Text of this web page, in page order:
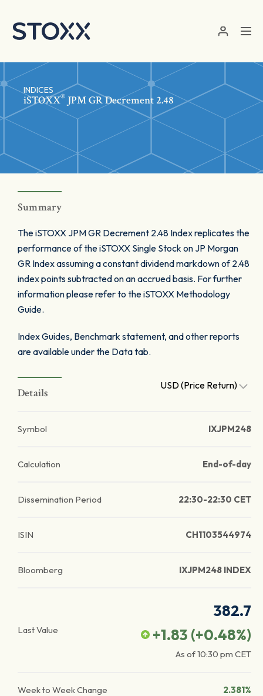
INDICES
iSTOXX® JPM GR Decrement 2.48
Summary
The iSTOXX JPM GR Decrement 2.48 Index replicates the
performance of the iSTOXX Single Stock on JP Morgan
GR Index assuming a constant dividend markdown of 2.48
index points subtracted on an accrued basis. For further
information please refer to the iSTOXX Methodology
Guide.
Index Guides, Benchmark statement, and other reports
are available under the Data tab.
Details
USD (Price Return)
Symbol IXJPM248
Calculation End-of-day
Dissemination Period 22:30-22:30 CET
ISIN CH1103544974
Bloomberg IXJPM248 INDEX
Last Value
382.7
+1.83 (+0.48%)
As of10:30 pm CET
Week to Week Change 2.381%